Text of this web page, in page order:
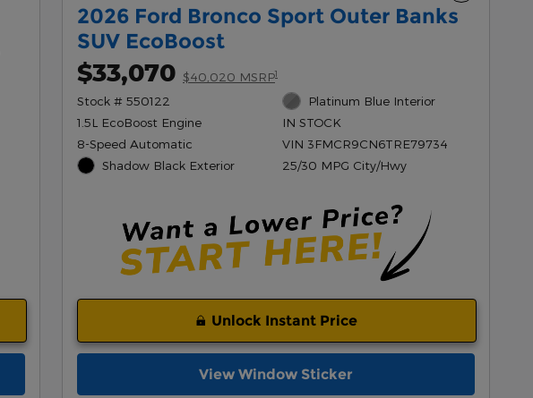
2026 Ford Bronco Sport Outer Banks
SUV EcoBoost
$33,070 $40,020 MSRP1
Stock # 550122
1.5L EcoBoost Engine
8-Speed Automatic
Shadow Black Exterior
Platinum Blue Interior
IN STOCK
VIN 3FMCR9CN6TRE79734
25/30 MPG City/Hwy
Unlock Instant Price
View Window Sticker